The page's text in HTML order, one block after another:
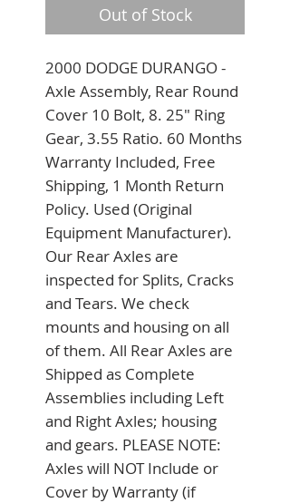
Out of Stock
2000 DODGE DURANGO -
Axle Assembly, Rear Round
Cover 10 Bolt, 8. 25" Ring
Gear, 3.55 Ratio. 60 Months
Warranty Included, Free
Shipping, 1 Month Return
Policy. Used (Original
Equipment Manufacturer).
Our Rear Axles are
inspected for Splits, Cracks
and Tears. We check
mounts and housing on all
of them. All Rear Axles are
Shipped as Complete
Assemblies including Left
and Right Axles; housing
and gears. PLEASE NOTE:
Axles will NOT Include or
Cover by Warranty (if